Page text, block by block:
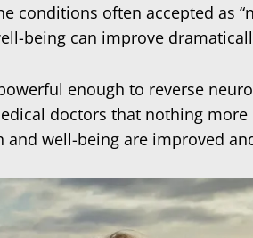
often accepted as
being can improve
enough to reverse
doctors that nothing more
well-being are improved